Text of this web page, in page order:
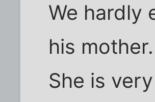
We hardly
his
She is